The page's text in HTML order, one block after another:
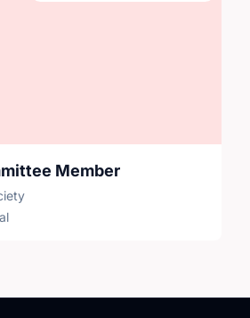
Member